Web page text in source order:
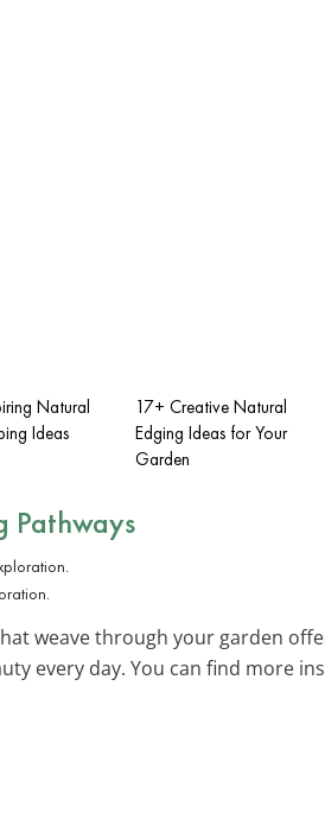
Natural
Ideas
17+ Creative Natural
Edging Ideas for Your
Garden
Pathways
weave through your garden
every day. You can find more